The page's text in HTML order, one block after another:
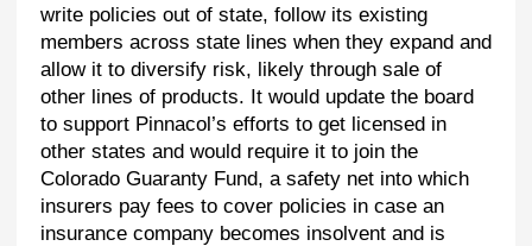
write policies out of state, follow its existing
members across state lines when they expand and
allow it to diversify risk, likely through sale of
other lines of products. It would update the board
to support Pinnacol’s efforts to get licensed in
other states and would require it to join the
Colorado Guaranty Fund, a safety net into which
insurers pay fees to cover policies in case an
insurance company becomes insolvent and is